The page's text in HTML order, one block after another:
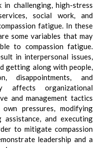
in challenging, high-stress
social work, and
fatigue. In these
some variables that may
to compassion fatigue.
in interpersonal issues,
getting along with people,
disappointments, and
affects organizational
and management tactics
own pressures, modifying
and executing
to mitigate compassion
leadership and a